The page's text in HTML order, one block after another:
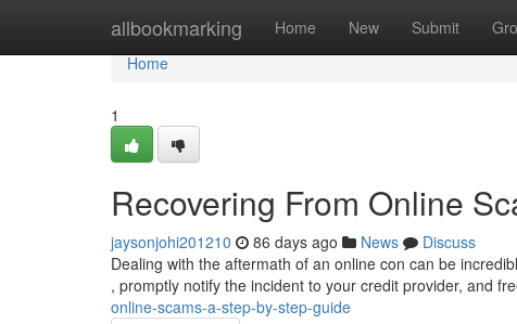
allbookmarking Home New Submit
Home
Home
1
Recovering From Online
jaysonjohi201210 86 days ago News
Discuss
Dealing with the aftermath of an online con can be
, promptly notify the incident to your credit provider, and
online-scams-a-step-by-step-guide